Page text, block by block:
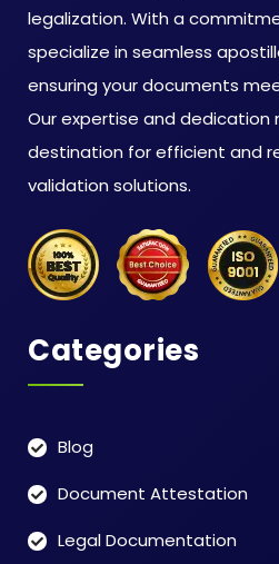
legalization. With a
specialize in seamless
ensuring your documents
Our expertise and
destination for efficient and
validation solutions.
Categories
Blog
Document Attestation
Legal Documentation